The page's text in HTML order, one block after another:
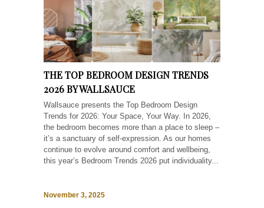
THE TOP BEDROOM DESIGN TRENDS
2026 BY WALLSAUCE
Wallsauce presents the Top Bedroom Design
Trends for 2026: Your Space, Your Way. In 2026,
the bedroom becomes more than a place to sleep –
it’s a sanctuary of self-expression. As our homes
continue to evolve around comfort and wellbeing,
this year’s Bedroom Trends 2026 put individuality...
November 3, 2025